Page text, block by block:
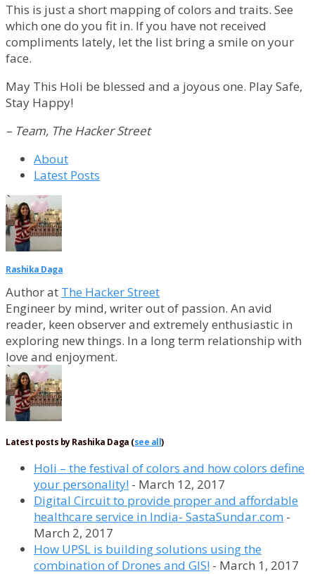
This is just a short mapping of colors and traits. See
which one do you fit in. If you have not received
compliments lately, let the list bring a smile on your
face.
May This Holi be blessed and a joyous one. Play Safe,
Stay Happy!
– Team, The Hacker Street
About
Latest Posts
Rashika Daga
Authorat The Hacker Street
Engineer by mind, writer out of passion. An avid
reader, keen observer and extremely enthusiastic in
exploring new things. In a long term relationship with
love and enjoyment.
Latest posts by Rashika Daga (see all)
Holi – the festival of colors and how colors define
your personality! - March 12, 2017
Digital Circuit to provide proper and affordable
healthcare service in India- SastaSundar.com -
March 2, 2017
How UPSL is building solutions using the
combination of Drones and GIS! - March 1, 2017